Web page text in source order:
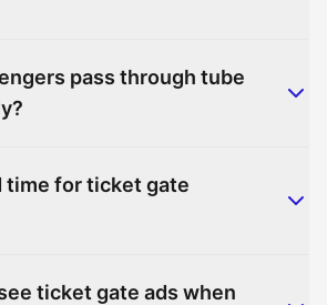
pass through tube
time for ticket gate
ticket gate ads when